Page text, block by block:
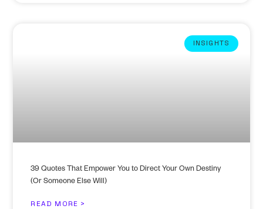
INSIGHTS
39 Quotes That Empower You to Direct Your Own Destiny
(Or Someone Else Will)
READ MORE >